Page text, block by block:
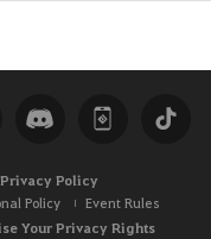
Privacy Policy
Policy
Event Rules
Your Privacy Rights